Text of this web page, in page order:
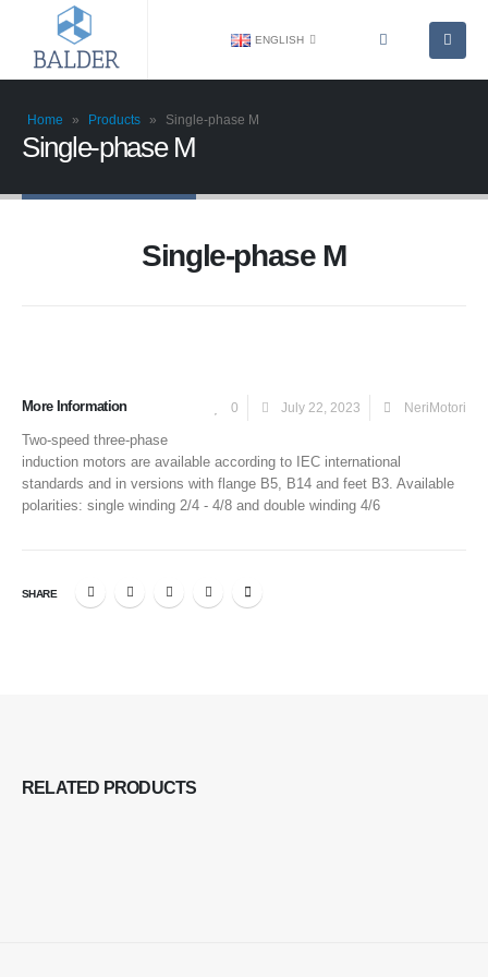
ENGLISH
Home » Products » Single-phase M
Single-phase M
Single-phase M
0 July 22, 2023 NeriMotori
More Information
Two-speed three-phase
induction motors are available according to IEC international
standards and in versions with flange B5, B14 and feet B3. Available
polarities: single winding 2/4 - 4/8 and double winding 4/6
SHARE
RELATED PRODUCTS